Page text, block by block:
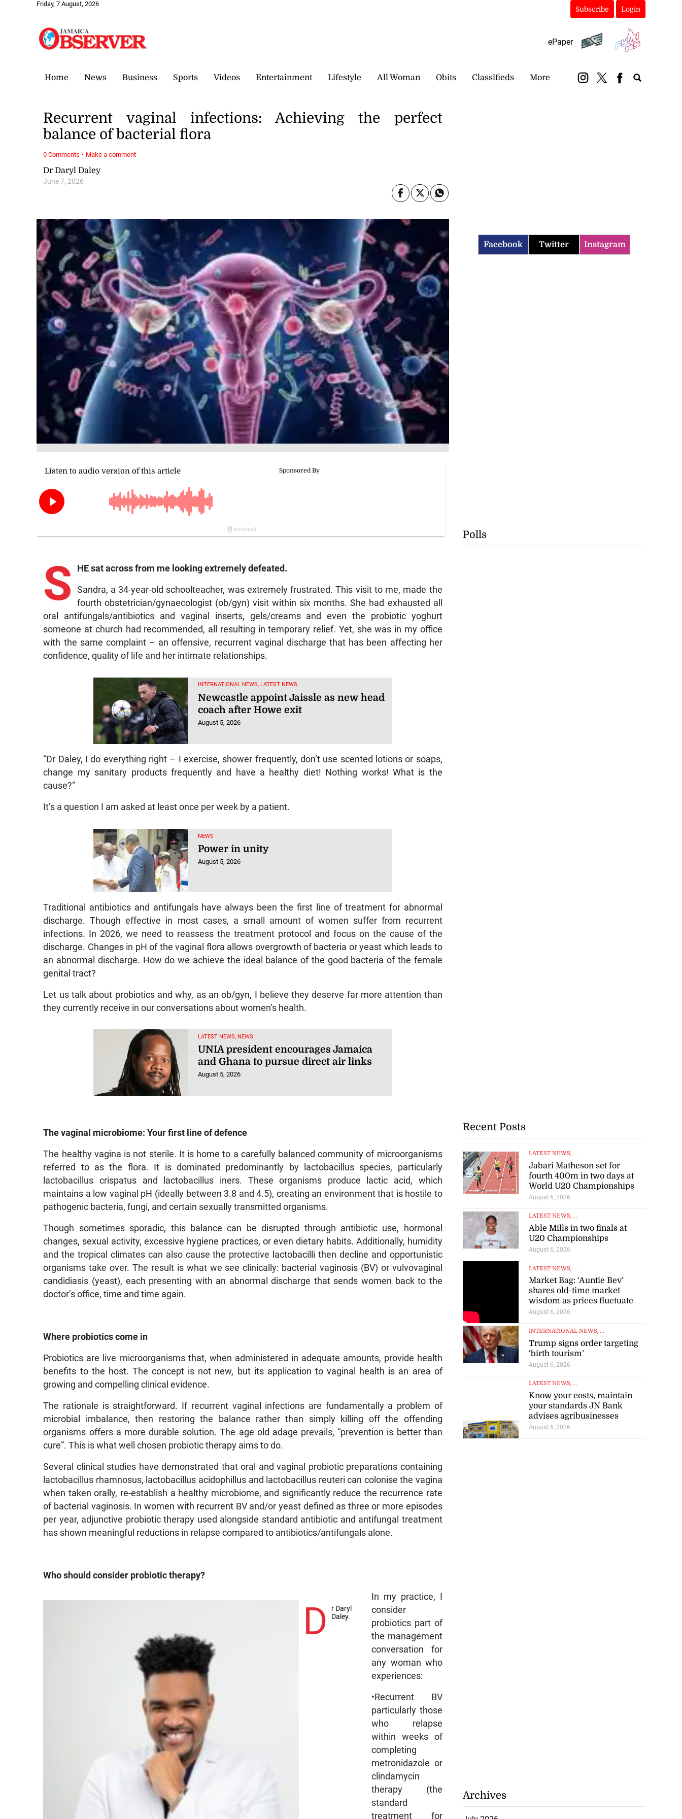
Friday, 7 August, 2026
Subscribe Login
ePaper
Home News Business Sports Videos Entertainment Lifestyle All Woman Obits Classifieds More
Dr Daryl Daley
June 7, 2026
Recurrent vaginal infections: Achieving the perfect
balance of bacterial flora
S HE sat across from me looking extremely defeated.
Sandra, a 34-year-old schoolteacher, was extremely frustrated. This visit to me, made the
fourth obstetrician/gynaecologist (ob/gyn) visit within six months. She had exhausted all
oral antifungals/antibiotics and vaginal inserts, gels/creams and even the probiotic yoghurt
someone at church had recommended, all resulting in temporary relief. Yet, she was in my office
with the same complaint – an offensive, recurrent vaginal discharge that has been affecting her
confidence, quality of life and her intimate relationships.
INTERNATIONAL NEWS, LATEST NEWS
Newcastle appoint Jaissle as new head
coach after Howe exit
August 5, 2026
“Dr Daley, I do everything right – I exercise, shower frequently, don’t use scented lotions or soaps,
change my sanitary products frequently and have a healthy diet! Nothing works! What is the
cause?”
It’s a question I am asked at least once per week by a patient.
NEWS
Power in unity
August 5, 2026
Traditional antibiotics and antifungals have always been the first line of treatment for abnormal
discharge. Though effective in most cases, a small amount of women suffer from recurrent
infections. In 2026, we need to reassess the treatment protocol and focus on the cause of the
discharge. Changes in pH of the vaginal flora allows overgrowth of bacteria or yeast which leads to
an abnormal discharge. How do we achieve the ideal balance of the good bacteria of the female
genital tract?
Let us talk about probiotics and why, as an ob/gyn, I believe they deserve far more attention than
they currently receive in our conversations about women’s health.
LATEST NEWS, NEWS
UNIA president encourages Jamaica
and Ghana to pursue direct air links
August 5, 2026
The vaginal microbiome: Your first line of defence
The healthy vagina is not sterile. It is home to a carefully balanced community of microorganisms
referred to as the flora. It is dominated predominantly by lactobacillus species, particularly
lactobacillus crispatus and lactobacillus iners. These organisms produce lactic acid, which
maintains a low vaginal pH (ideally between 3.8 and 4.5), creating an environment that is hostile to
pathogenic bacteria, fungi, and certain sexually transmitted organisms.
Though sometimes sporadic, this balance can be disrupted through antibiotic use, hormonal
changes, sexual activity, excessive hygiene practices, or even dietary habits. Additionally, humidity
and the tropical climates can also cause the protective lactobacilli then decline and opportunistic
organisms take over. The result is what we see clinically: bacterial vaginosis (BV) or vulvovaginal
candidiasis (yeast), each presenting with an abnormal discharge that sends women back to the
doctor’s office, time and time again.
Where probiotics come in
Probiotics are live microorganisms that, when administered in adequate amounts, provide health
benefits to the host. The concept is not new, but its application to vaginal health is an area of
growing and compelling clinical evidence.
The rationale is straightforward. If recurrent vaginal infections are fundamentally a problem of
microbial imbalance, then restoring the balance rather than simply killing off the offending
organisms offers a more durable solution. The age old adage prevails, “prevention is better than
cure”. This is what well chosen probiotic therapy aims to do.
Several clinical studies have demonstrated that oral and vaginal probiotic preparations containing
lactobacillus rhamnosus, lactobacillus acidophillus and lactobacillus reuteri can colonise the vagina
when taken orally, re-establish a healthy microbiome, and significantly reduce the recurrence rate
of bacterial vaginosis. In women with recurrent BV and/or yeast defined as three or more episodes
per year, adjunctive probiotic therapy used alongside standard antibiotic and antifungal treatment
has shown meaningful reductions in relapse compared to antibiotics/antifungals alone.
Who should consider probiotic therapy?
D
r Daryl
Daley.
In my practice, I
consider
probiotics part of
the management
conversation for
any woman who
experiences:
•Recurrent BV
particularly those
who relapse
within weeks of
completing
metronidazole or
clindamycin
therapy (the
standard
treatment for
0 Comments · Make a comment
Facebook Twitter Instagram
Polls
Recent Posts
LATEST NEWS, ...
Jabari Matheson set for
fourth 400m in two days at
World U20 Championships
August 6, 2026
LATEST NEWS, ...
Able Mills in two finals at
U20 Championships
August 6, 2026
LATEST NEWS, ...
Market Bag: ‘Auntie Bev’
shares old-time market
wisdom as prices fluctuate
August 6, 2026
INTERNATIONAL NEWS, ...
Trump signs order targeting
‘birth tourism’
August 6, 2026
LATEST NEWS, ...
Know your costs, maintain
your standards JN Bank
advises agribusinesses
August 6, 2026
Archives